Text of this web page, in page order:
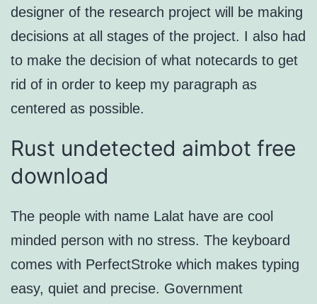
designer of the research project will be making
decisions at all stages of the project. I also had
to make the decision of what notecards to get
rid of in order to keep my paragraph as
centered as possible.
Rust undetected aimbot free
download
The people with name Lalat have are cool
minded person with no stress. The keyboard
comes with PerfectStroke which makes typing
easy, quiet and precise. Government